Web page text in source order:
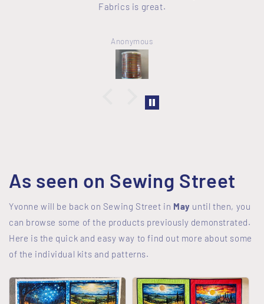
Fabrics is great.
Anonymous
As seen on Sewing Street
Yvonne will be back on Sewing Street in May until then, you
can browse some of the products previously demonstrated.
Here is the quick and easy way to find out more about some
of the individual kits and patterns.